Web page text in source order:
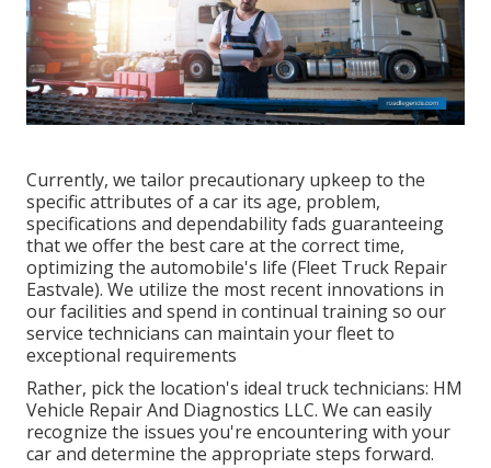
Currently, we tailor precautionary upkeep to the
specific attributes of a car its age, problem,
specifications and dependability fads guaranteeing
that we offer the best care at the correct time,
optimizing the automobile's life (Fleet Truck Repair
Eastvale). We utilize the most recent innovations in
our facilities and spend in continual training so our
service technicians can maintain your fleet to
exceptional requirements
Rather, pick the location's ideal truck technicians: HM
Vehicle Repair And Diagnostics LLC. We can easily
recognize the issues you're encountering with your
car and determine the appropriate steps forward.